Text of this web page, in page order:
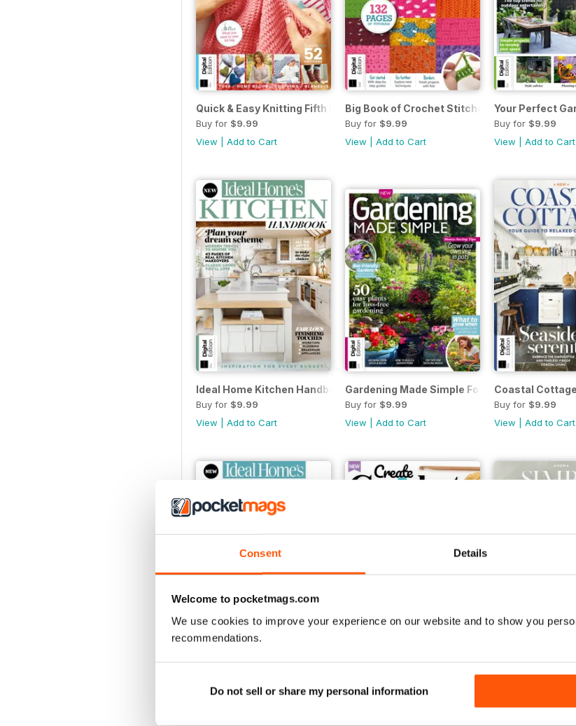
Consent Details
Welcome to pocketmags.com
We use cookies to improve your experience on our website and to show you
recommendations.
Do not sell or share my personal information
Quick & Easy Knitting Fifth Edition
Buy for $9.99
View
Add to Cart
Big Book of Crochet Stitches Seventh Edition
Buy for $9.99
View
Add to Cart
Your Perfect
Buy for $9.99
View
Add to Cart
Ideal Home Kitchen Handbook Fifth Edition
Buy for $9.99
View
Add to Cart
Gardening Made Simple Fourth Edition
Buy for $9.99
View
Add to Cart
Coastal
Buy for $9.99
View
Add to Cart
Buy for
$9.99
Buy for
$9.99